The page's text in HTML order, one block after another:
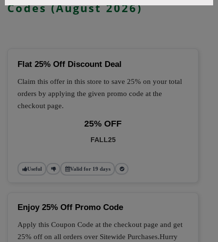
Codes (August 2026)
Flat 25% Off Discount Deal
Claim this offer in this store to save 25% on your total
orders by applying the given promo code at the
checkout page.
25% OFF
FALL25
Useful Valid for 19 days
Enjoy 25% Off Promo Code
Apply this Coupon Code at the checkout page and get
25% off on all orders over Sitewide Purchases.Hurry